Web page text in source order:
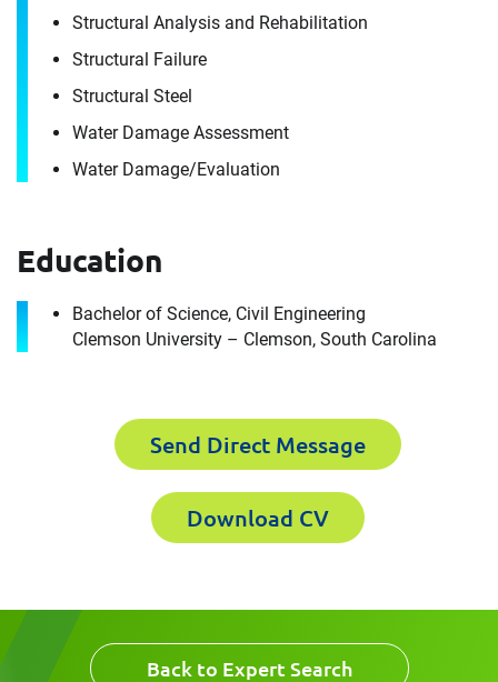
Structural Analysis and Rehabilitation
Structural Failure
Structural Steel
Water Damage Assessment
Water Damage/​Evaluation
Education
Bachelor of Science, Civil Engineering
Clemson University – Clemson, South Carolina
Send Direct Message
Download CV
Back to Expert Search
It's the people, our trusted advisors, who make
Envista Forensics the world-class organization
First Name
Last Name
Work Phone Number
Michael Marshall
Please fill out the short form below to
receive the experts CV download
Email